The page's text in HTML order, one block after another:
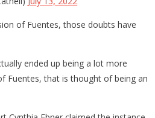
of Fuentes, those doubts have
ended up being a lot more
Fuentes, that is thought of being an